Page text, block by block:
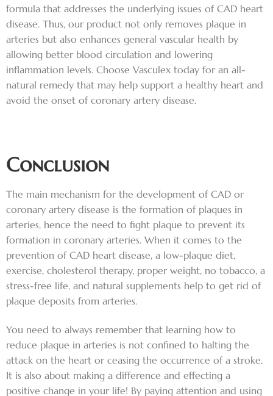
formula that addresses the underlying issues of CAD heart
disease. Thus, our product not only removes plaque in
arteries but also enhances general vascular health by
allowing better blood circulation and lowering
inflammation levels. Choose Vasculex today for an all-
natural remedy that may help support a healthy heart and
avoid the onset of coronary artery disease.
Conclusion
The main mechanism for the development of CAD or
coronary artery disease is the formation of plaques in
arteries, hence the need to fight plaque to prevent its
formation in coronary arteries. When it comes to the
prevention of CAD heart disease, a low-plaque diet,
exercise, cholesterol therapy, proper weight, no tobacco, a
stress-free life, and natural supplements help to get rid of
plaque deposits from arteries.
You need to always remember that learning how to
reduce plaque in arteries is not confined to halting the
attack on the heart or ceasing the occurrence of a stroke.
It is also about making a difference and effecting a
positive change in your life! By paying attention and using